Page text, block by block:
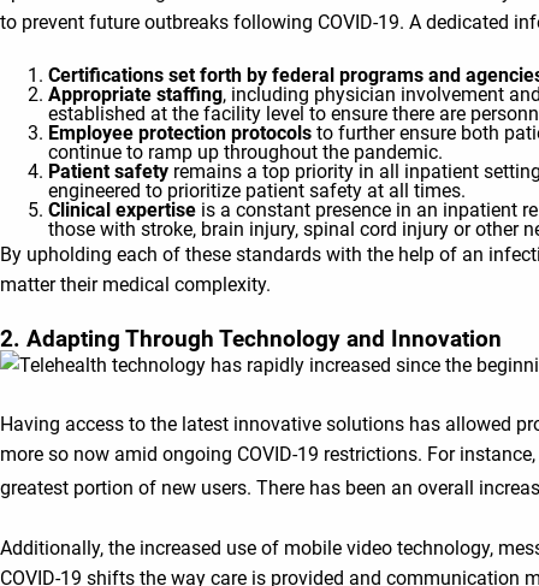
to prevent future outbreaks following COVID-19. A dedicated
Certifications set forth by federal programs and
Appropriate staffing, including physician involvement
established at the facility level to ensure there are
Employee protection protocols to further ensure both
continue to ramp up throughout the pandemic.
Patient safety remains a top priority in all inpatient
engineered to prioritize patient safety at all times.
Clinical expertise is a constant presence in an inpatient
those with stroke, brain injury, spinal cord injury or other
By upholding each of these standards with the help of an
matter their medical complexity.
2. Adapting Through Technology and Innovation
Having access to the latest innovative solutions has allowed
more so now amid ongoing COVID-19 restrictions. For
greatest portion of new users. There has been an overall
Additionally, the increased use of mobile video technology,
COVID-19 shifts the way care is provided and communication